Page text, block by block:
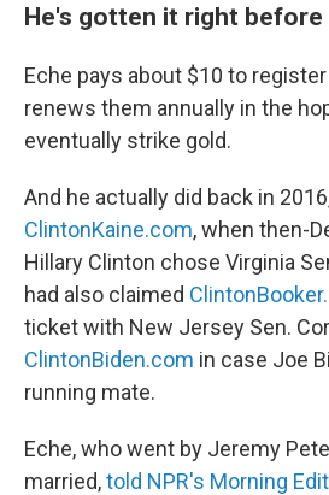
He's gotten it right before
Eche pays about $10 to
renews them annually in the
eventually strike gold.
And he actually did back in
ClintonKaine.com, when then-
Hillary Clinton chose Virginia
had also claimed
ticket with New Jersey Sen.
ClintonBiden.com in case Joe
running mate.
Eche, who went by Jeremy
married,told NPR's Morning